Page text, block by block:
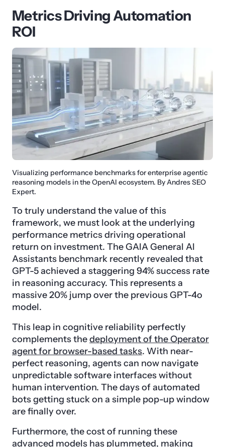
Metrics Driving Automation
ROI
Visualizing performance benchmarks for enterprise agentic
reasoning models in the OpenAI ecosystem. By Andres SEO
Expert.
To truly understand the value of this
framework, we must look at the underlying
performance metrics driving operational
return on investment. The GAIA General AI
Assistants benchmark recently revealed that
GPT-5 achieved a staggering 94% success rate
in reasoning accuracy. This represents a
massive 20% jump over the previous GPT-4o
model.
This leap in cognitive reliability perfectly
complements thedeployment of the Operator
agent for browser-based tasks. With near-
perfect reasoning, agents can now navigate
unpredictable software interfaces without
human intervention. The days of automated
bots getting stuck on a simple pop-up window
are finally over.
Furthermore, the cost of running these
advanced models has plummeted, making